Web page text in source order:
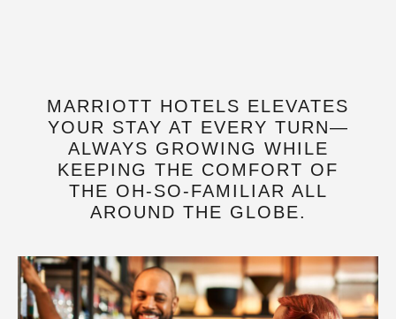
MARRIOTT HOTELS ELEVATES
YOUR STAY AT EVERY TURN—
ALWAYS GROWING WHILE
KEEPING THE COMFORT OF
THE OH-SO-FAMILIAR ALL
AROUND THE GLOBE.